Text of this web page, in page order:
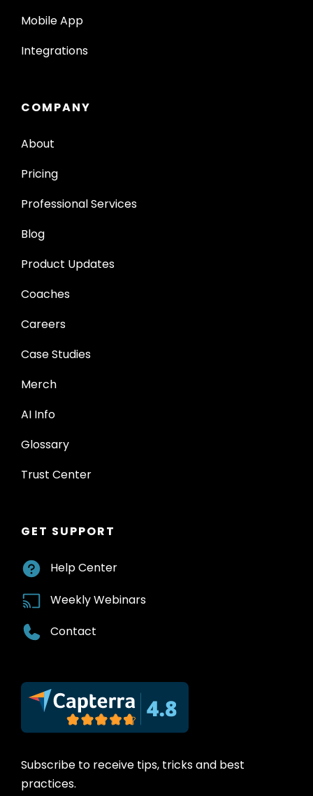
Mobile App
Integrations
COMPANY
About
Pricing
Professional Services
Blog
Product Updates
Coaches
Careers
Case Studies
Merch
AI Info
Glossary
Trust Center
GET SUPPORT
Help Center
Weekly Webinars
Contact
Subscribe to receive tips, tricks and best
practices.